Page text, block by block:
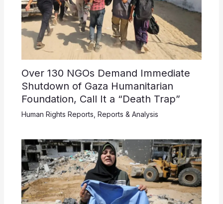
Over 130 NGOs Demand Immediate
Shutdown of Gaza Humanitarian
Foundation, Call It a “Death Trap”
Human Rights Reports Reports & Analysis